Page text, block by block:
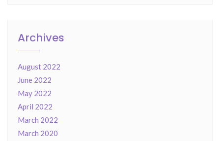
Archives
August 2022
June 2022
May 2022
April 2022
March 2022
March 2020